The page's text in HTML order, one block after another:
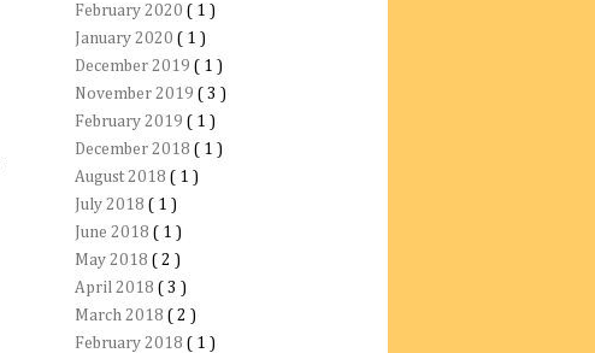
February 2020 ( 1 )
January 2020 ( 1 )
December 2019 ( 1 )
November 2019 ( 3 )
February 2019 ( 1 )
December 2018 ( 1 )
August 2018 ( 1 )
July 2018 ( 1 )
June 2018 ( 1 )
May 2018 ( 2 )
April 2018 ( 3 )
March 2018 ( 2 )
February 2018 ( 1 )